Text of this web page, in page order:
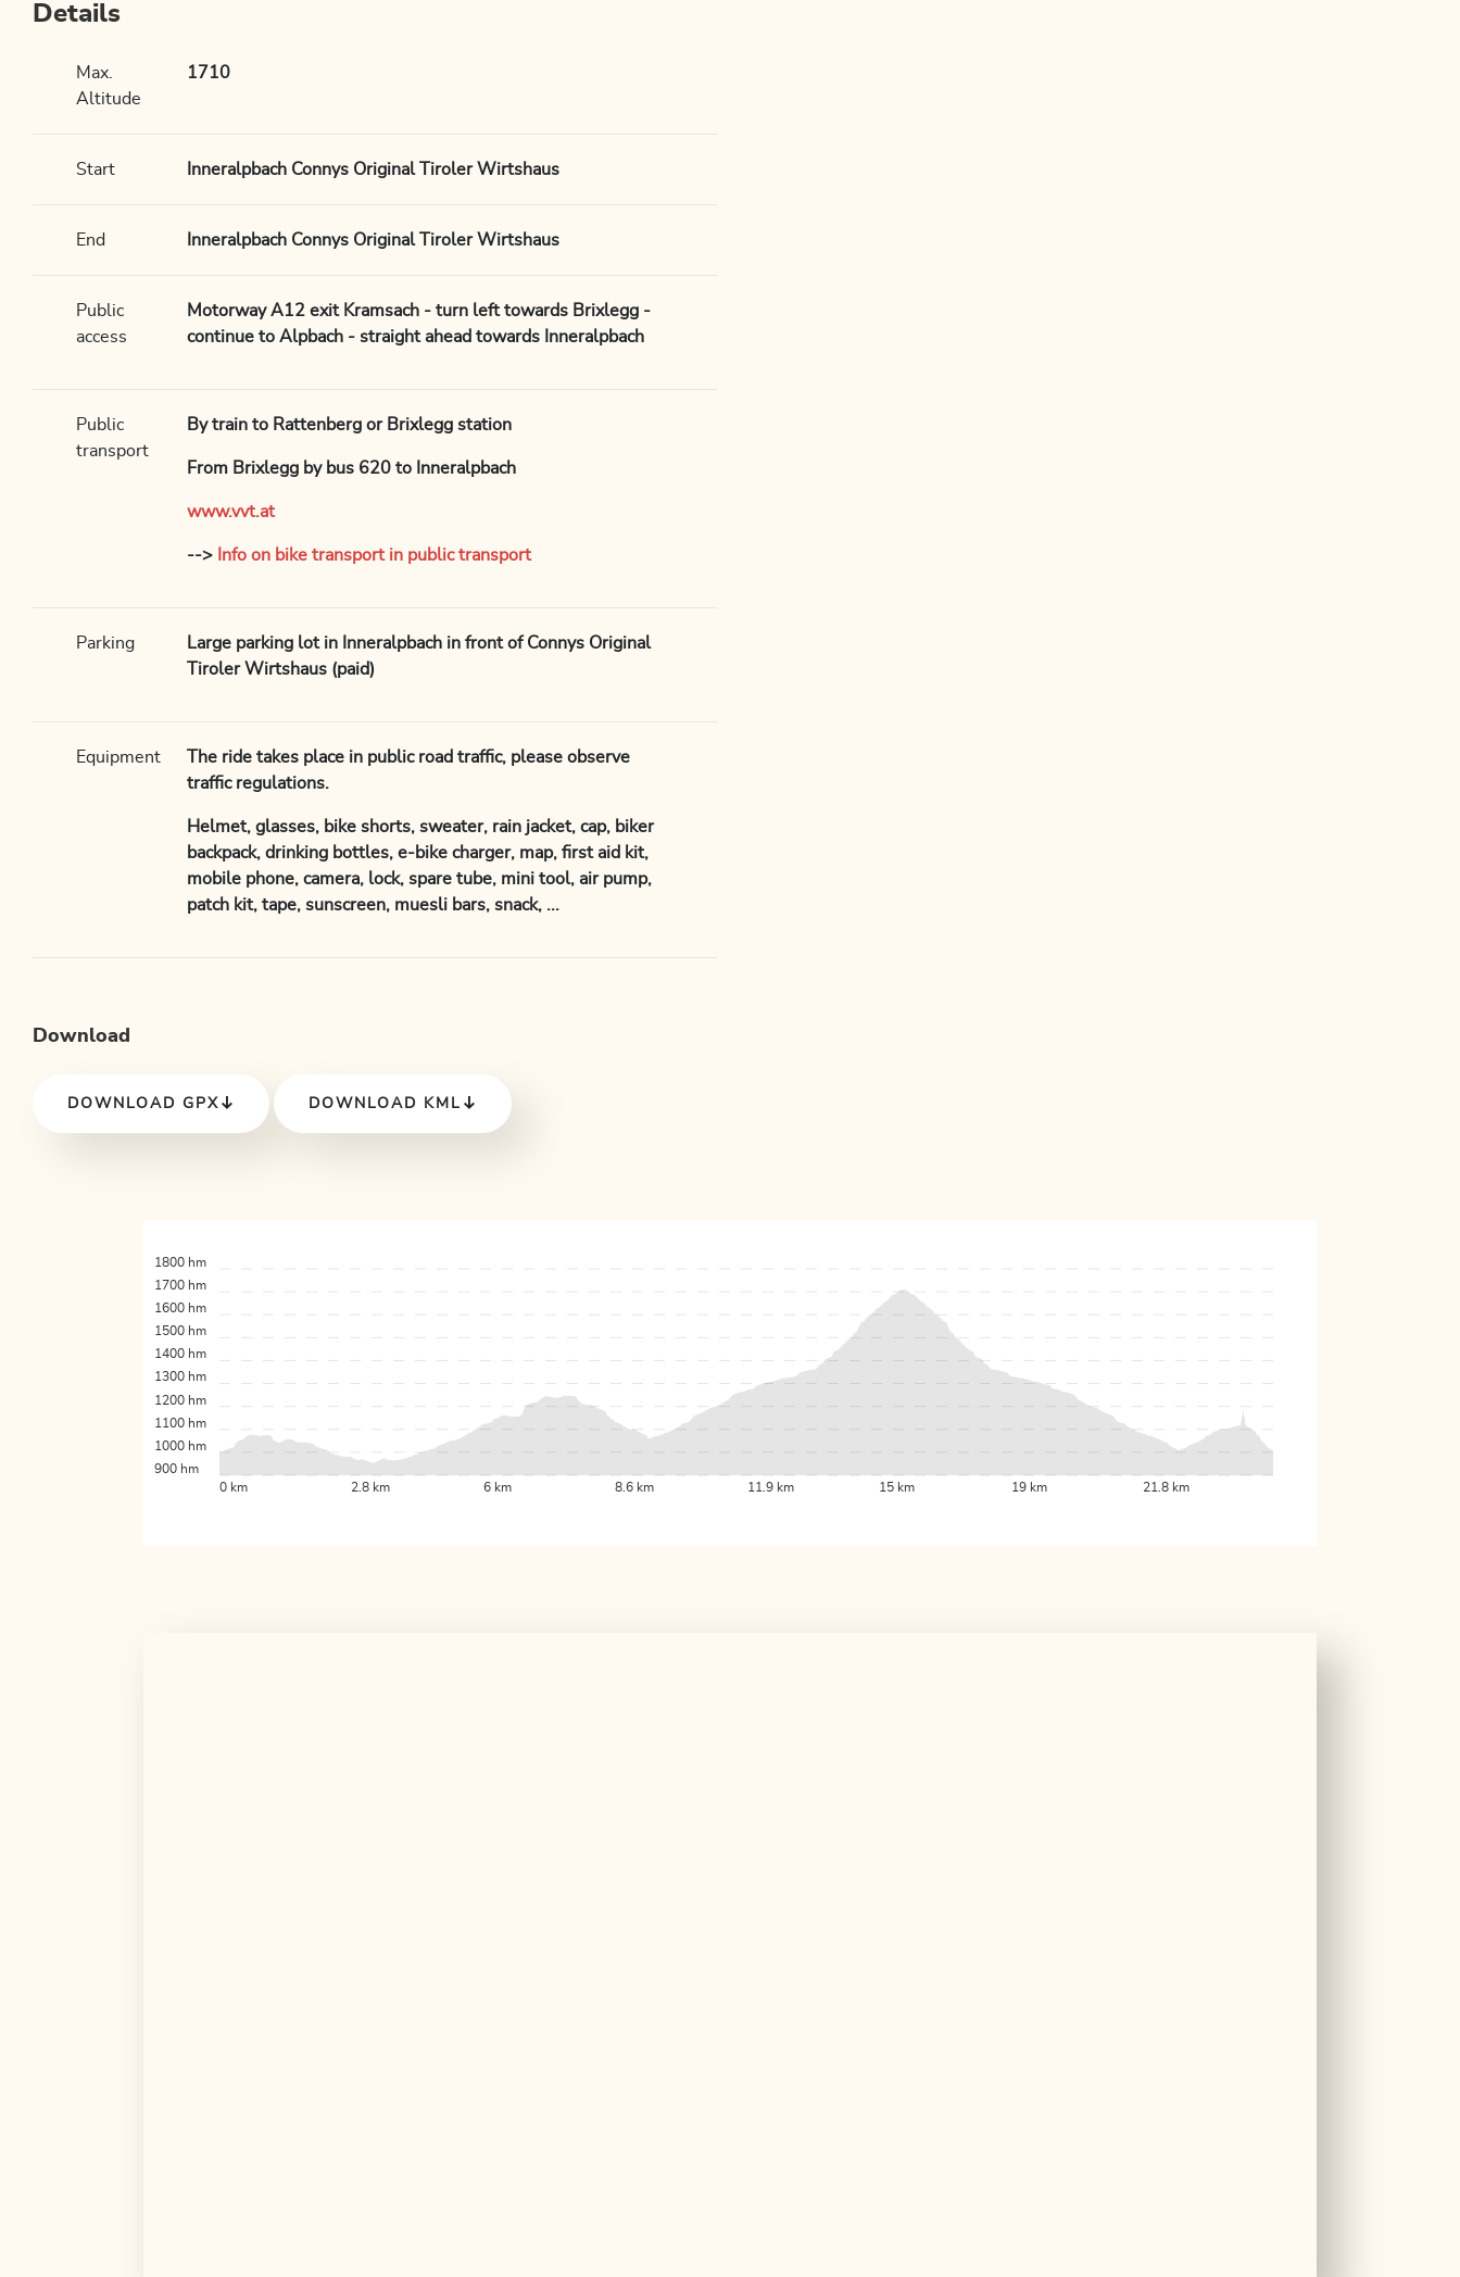
Details
Max.
Altitude
1710
Start Inneralpbach Connys Original Tiroler Wirtshaus
End Inneralpbach Connys Original Tiroler Wirtshaus
Public
access
Motorway A12 exit Kramsach - turn left towards Brixlegg -
continue to Alpbach - straight ahead towards Inneralpbach
Public
transport
By train to Rattenberg or Brixlegg station
From Brixlegg by bus 620 to Inneralpbach
www.vvt.at
--> Info on bike transport in public transport
Parking
Large parking lot in Inneralpbach in front of Connys Original
Tiroler Wirtshaus (paid)
Equipment
The ride takes place in public road traffic, please observe
traffic regulations.
Helmet, glasses, bike shorts, sweater, rain jacket, cap, biker
backpack, drinking bottles, e-bike charger, map, first aid kit,
mobile phone, camera, lock, spare tube, mini tool, air pump,
patch kit, tape, sunscreen, muesli bars, snack, ...
Download
DOWNLOAD GPX DOWNLOAD KML
0 km 2.8 km 6 km 8.6 km 11.9 km 15 km 19 km 21.8 km
900 hm
1000 hm
1100 hm
1200 hm
1300 hm
1400 hm
1500 hm
1600 hm
1700 hm
1800 hm